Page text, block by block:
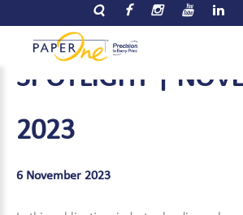
PAPERONE™
SPOTLIGHT |
2023
6 November 2023